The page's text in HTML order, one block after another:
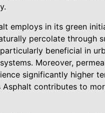
employs in its green
percolate through
beneficial in
Moreover,
significantly higher
contributes to